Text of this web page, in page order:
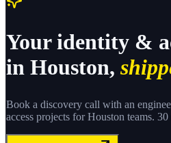
Youridentity &
in Houston,
Book a discovery call with an
access projects forHouston teams.